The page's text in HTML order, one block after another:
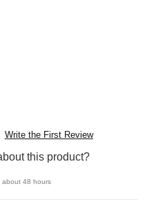
Write the First Review
this product?
about 48 hours